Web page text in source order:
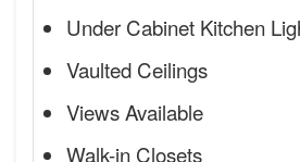
Under Cabinet Kitchen
Vaulted Ceilings
Views Available
Walk-in Closets